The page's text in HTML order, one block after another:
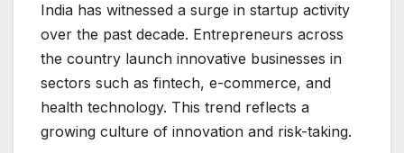
India has witnessed a surge in startup activity
over the past decade. Entrepreneurs across
the country launch innovative businesses in
sectors such as fintech, e-commerce, and
health technology. This trend reflects a
growing culture of innovation and risk-taking.